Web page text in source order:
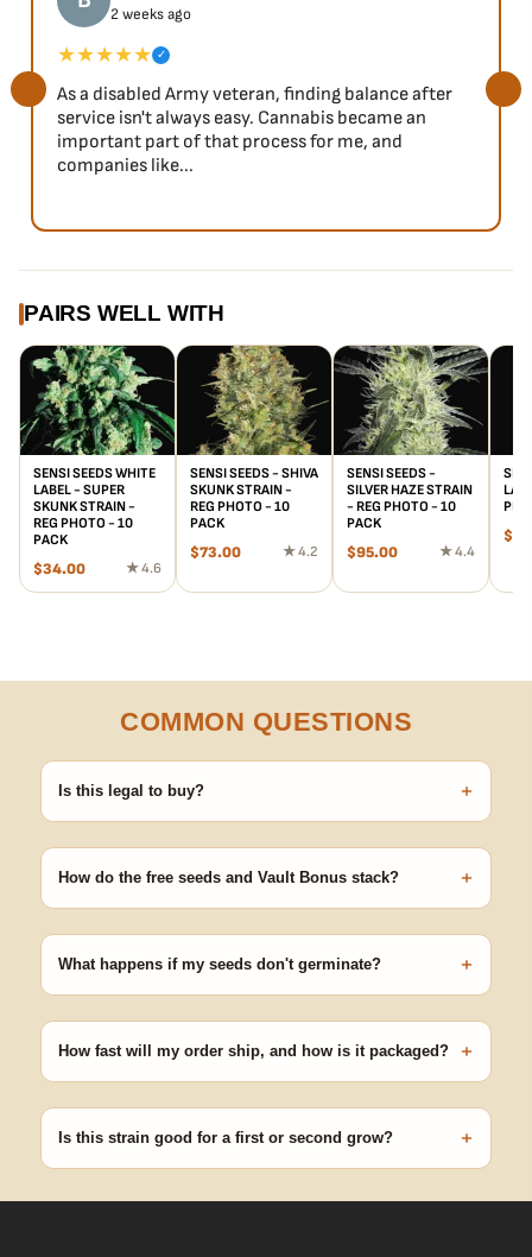
2 weeks ago
★★★★★ ✓
As a disabled Army veteran, finding balance after
service isn't always easy. Cannabis became an
important part of that process for me, and
companies like...
PAIRS WELL WITH
SENSI SEEDS WHITE
LABEL - SUPER
SKUNK STRAIN -
REG PHOTO - 10
PACK
$34.00 ★ 4.6
SENSI SEEDS - SHIVA
SKUNK STRAIN -
REG PHOTO - 10
PACK
$73.00 ★ 4.2
SENSI SEEDS -
SILVER HAZE STRAIN
- REG PHOTO - 10
PACK
$95.00 ★ 4.4
$
COMMON QUESTIONS
Is this legal to buy? +
germinating.
How do the free seeds and Vault Bonus stack? +
no code needed.
What happens if my seeds don't germinate? +
pop.
How fast will my order ship, and how is it packaged? +
Is this strain good for a first or second grow? +
a confident pick for newer growers. Difficulty details appear in